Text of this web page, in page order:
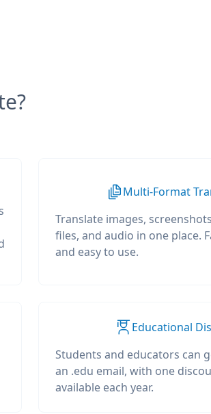
Multi-Format
Translate images,
files, and audio in one place.
and easy to use.
Educational
Students and educators can
an .edu email, with one
available each year.